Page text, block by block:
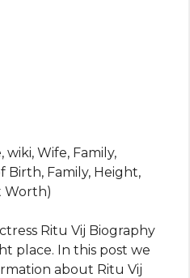
wiki, Wife, Family,
Birth, Family, Height,
Worth)
Ritu Vij Biography
place. In this post we
about Ritu Vij